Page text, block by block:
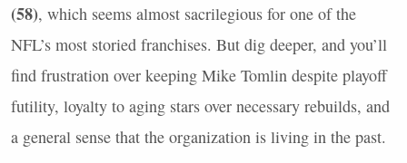
(58), which seems almost sacrilegious for one of the
NFL’s most storied franchises. But dig deeper, and you’ll
find frustration over keeping Mike Tomlin despite playoff
futility, loyalty to aging stars over necessary rebuilds, and
a general sense that the organization is living in the past.